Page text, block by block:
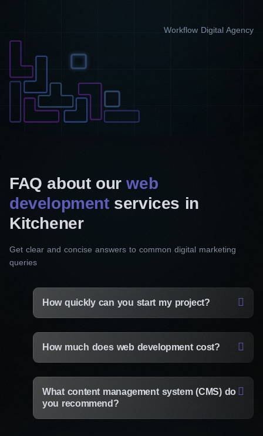
Workflow Digital Agency
FAQ about ourweb
development services in
Kitchener
Get clear and concise answers to common digital marketing
queries
How quickly can you start my project?
How much does web development cost?
What content management system (CMS) do
you recommend?